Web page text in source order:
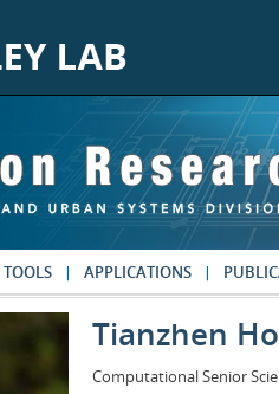
TOOLS APPLICATIONS
Tianzhen
Computational Senior